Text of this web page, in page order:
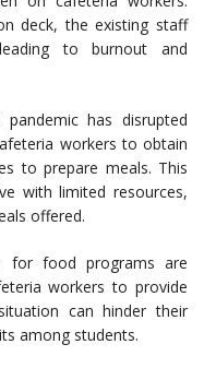
deck, the existing staff
to burnout and
pandemic has disrupted
workers to obtain
to prepare meals. This
with limited resources,
offered.
for food programs are
workers to provide
can hinder their
among students.